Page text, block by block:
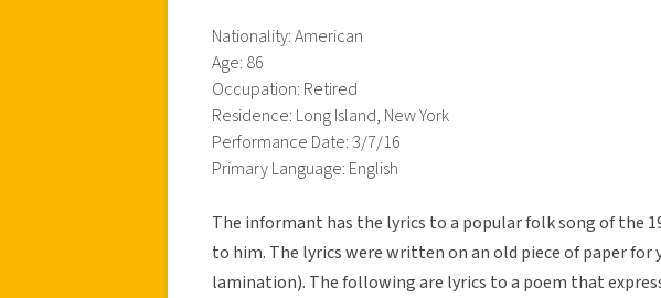
Nationality: American
Age: 86
Occupation: Retired
Residence: Long Island, New York
Performance Date: 3/7/16
Primary Language: English
The informant has the lyrics to a popular folk song of the
to him. The lyrics were written on an old piece of paper for
lamination). The following are lyrics to a poem that